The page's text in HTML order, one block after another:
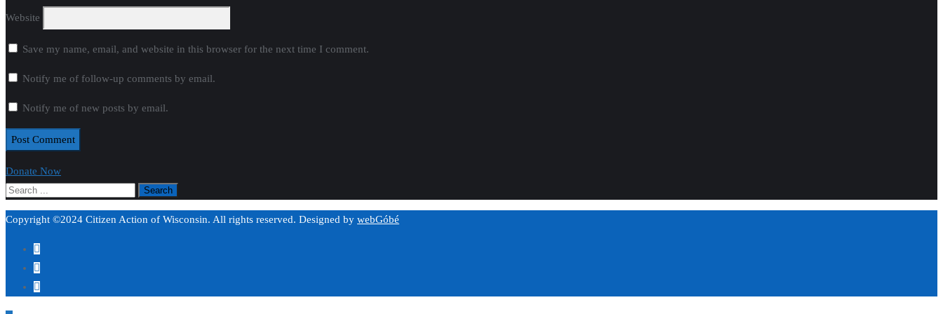
Website
Save my name, email, and website in this browser for the next time I comment.
Notify me of follow-up comments by email.
Notify me of new posts by email.
Donate Now
Copyright ©2024 Citizen Action of Wisconsin. All rights reserved. Designed by webGóbé